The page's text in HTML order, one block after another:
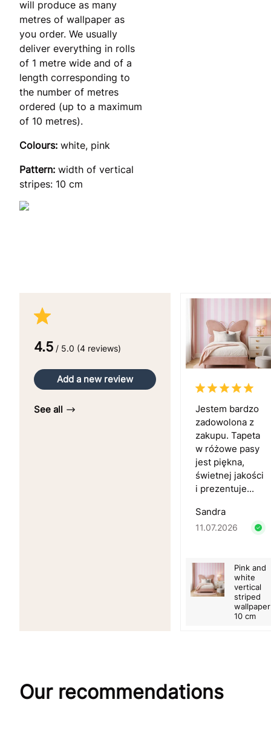
will produce as many
metres of wallpaper as
you order. We usually
deliver everything in rolls
of 1 metre wide and of a
length corresponding to
the number of metres
ordered (up to a maximum
of 10 metres).
Colours: white, pink
Pattern: width of vertical
stripes: 10 cm
4.5 / 5.0 (4 reviews)
Add a new review
See all
Jestem bardzo
zadowolona z
zakupu. Tapeta
w różowe pasy
jest piękna,
świetnej jakości
i prezentuje...
Sandra
11.07.2026
Pink and
white
vertical
striped
wallpaper
10 cm
Our recommendations